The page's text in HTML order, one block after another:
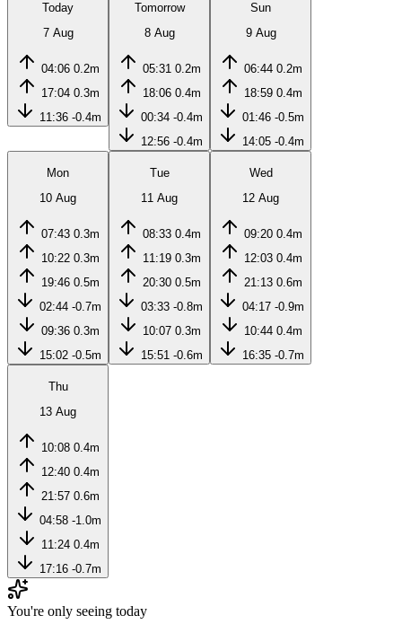
Today
7 Aug
04:06 0.2m
17:04 0.3m
11:36 -0.4m
Tomorrow
8 Aug
05:31 0.2m
18:06 0.4m
00:34 -0.4m
12:56 -0.4m
Sun
9 Aug
06:44 0.2m
18:59 0.4m
01:46 -0.5m
14:05 -0.4m
Mon
10 Aug
07:43 0.3m
10:22 0.3m
19:46 0.5m
02:44 -0.7m
09:36 0.3m
15:02 -0.5m
Tue
11 Aug
08:33 0.4m
11:19 0.3m
20:30 0.5m
03:33 -0.8m
10:07 0.3m
15:51 -0.6m
Wed
12 Aug
09:20 0.4m
12:03 0.4m
21:13 0.6m
04:17 -0.9m
10:44 0.4m
16:35 -0.7m
Thu
13 Aug
10:08 0.4m
12:40 0.4m
21:57 0.6m
04:58 -1.0m
11:24 0.4m
17:16 -0.7m
You're only seeing today